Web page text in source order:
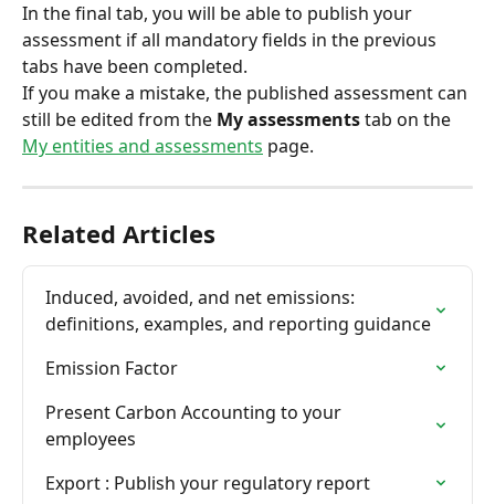
In the final tab, you will be able to publish your
assessment if all mandatory fields in the previous
tabs have been completed.
If you make a mistake, the published assessment can
still be edited from the My assessments tab on the
My entities and assessments page.
Related Articles
Induced, avoided, and net emissions:
definitions, examples, and reporting guidance
Emission Factor
Present Carbon Accounting to your
employees
Export : Publish your regulatory report